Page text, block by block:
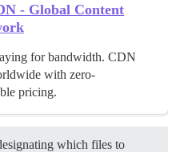
- Global Content
for bandwidth. CDN
with zero-
pricing.
which files to